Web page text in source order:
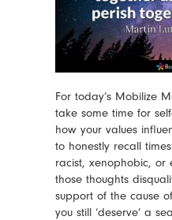
For today’s Mobilize
take some time for
how your values
to honestly recall
racist, xenophobic, or
those thoughts
support of the cause
you still ‘deserve’ a